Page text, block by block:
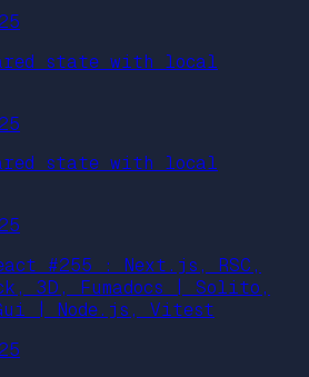
state with local
state with local
#255 : Next.js, RSC,
3D, Fumadocs | Solito,
| Node.js, Vitest